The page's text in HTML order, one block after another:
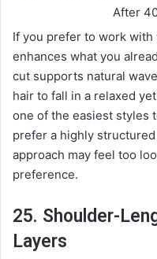
If you prefer to work
enhances what you
cut supports natural
hair to fall in a relaxed
one of the easiest styles
prefer a highly
approach may feel too
preference.
25. Shoulder-
Layers